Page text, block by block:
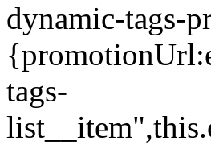
dynamic-tags-
tags-